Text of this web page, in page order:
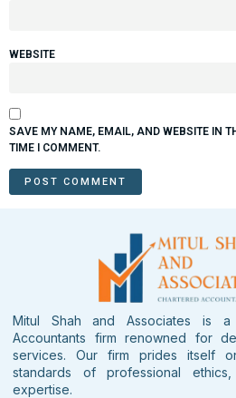
WEBSITE
SAVE MY NAME, EMAIL, AND WEBSITE IN
TIME I COMMENT.
Mitul Shah and Associates is a
Accountants firm renowned for
services. Our firm prides itself
standards of professional
expertise.